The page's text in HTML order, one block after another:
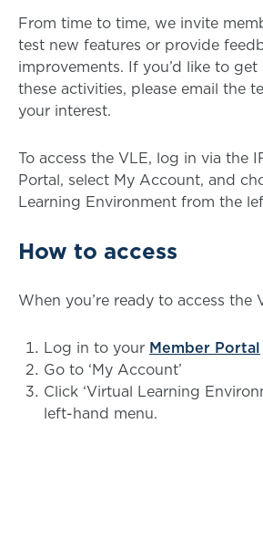
From time to time, we invite
test new features or provide
improvements. If you’d like to
these activities, please email the
your interest.
To access the VLE, log in via the
Portal, select My Account, and
Learning Environment from the
How to access
When you’re ready to access the
Log in to your Member Portal
Go to ‘My Account’
Click ‘Virtual Learning
left-hand menu.